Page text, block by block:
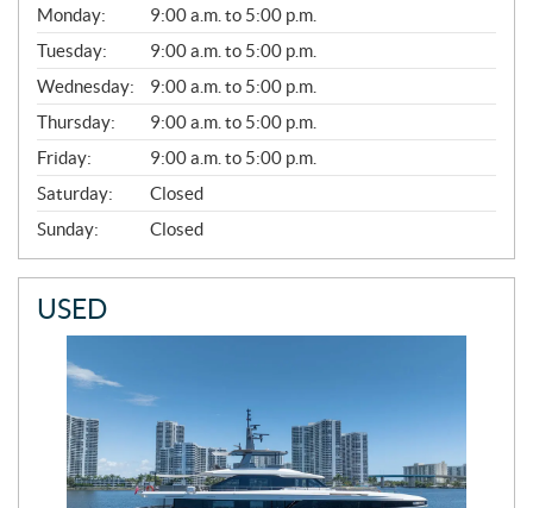
G
E
N
E
R
A
L
Monday:
9:00 a.m. to 5:00 p.m.
Tuesday:
9:00 a.m. to 5:00 p.m.
Wednesday:
9:00 a.m. to 5:00 p.m.
Thursday:
9:00 a.m. to 5:00 p.m.
Friday:
9:00 a.m. to 5:00 p.m.
Saturday:
Closed
Sunday:
Closed
USED